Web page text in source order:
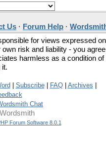
Us · Forum Help ·
for views expressed on
risk and liability - you agree
harmless as a condition of
it.
Subscribe| FAQ| Archives
Chat
Forum Software 8.0.1